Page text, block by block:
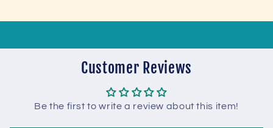
Customer Reviews
Be the first to write a review about this item!